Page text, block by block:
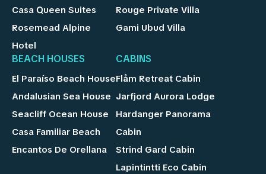
Casa Queen Suites
Rosemead Alpine
Hotel
Rouge Private Villa
Gami Ubud Villa
BEACH HOUSES
El Paraíso Beach House
Andalusian Sea House
Seacliff Ocean House
Casa Familiar Beach
Encantos De Orellana
CABINS
Flåm Retreat Cabin
Jarfjord Aurora Lodge
Hardanger Panorama
Cabin
Strind Gard Cabin
Lapintintti Eco Cabin